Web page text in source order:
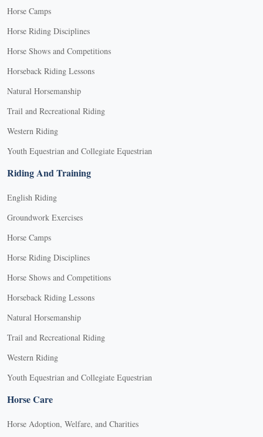
Horse Camps
Horse Riding Disciplines
Horse Shows and Competitions
Horseback Riding Lessons
Natural Horsemanship
Trail and Recreational Riding
Western Riding
Youth Equestrian and Collegiate Equestrian
Riding And Training
English Riding
Groundwork Exercises
Horse Camps
Horse Riding Disciplines
Horse Shows and Competitions
Horseback Riding Lessons
Natural Horsemanship
Trail and Recreational Riding
Western Riding
Youth Equestrian and Collegiate Equestrian
Horse Care
Horse Adoption, Welfare, and Charities